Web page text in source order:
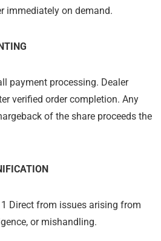
immediately on demand.
payment processing. Dealer
verified order completion. Any
of the share proceeds the
Direct from issues arising from
or mishandling.